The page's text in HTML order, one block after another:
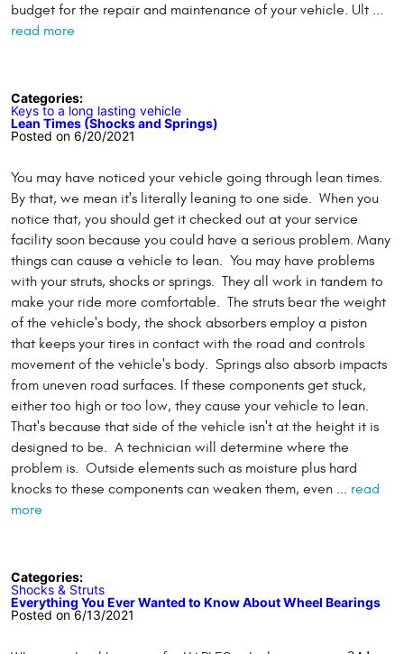
budget for the repair and maintenance of your vehicle. Ult ...
read more
Categories:
Keys to a long lasting vehicle
Lean Times (Shocks and Springs)
Posted on 6/20/2021
You may have noticed your vehicle going through lean times.
By that, we mean it's literally leaning to one side. When you
notice that, you should get it checked out at your service
facility soon because you could have a serious problem. Many
things can cause a vehicle to lean. You may have problems
with your struts, shocks or springs. They all work in tandem to
make your ride more comfortable. The struts bear the weight
of the vehicle's body, the shock absorbers employ a piston
that keeps your tires in contact with the road and controls
movement of the vehicle's body. Springs also absorb impacts
from uneven road surfaces. If these components get stuck,
either too high or too low, they cause your vehicle to lean.
That's because that side of the vehicle isn't at the height it is
designed to be. A technician will determine where the
problem is. Outside elements such as moisture plus hard
knocks to these components can weaken them, even ... read
more
Categories:
Shocks & Struts
Everything You Ever Wanted to Know About Wheel Bearings
Posted on 6/13/2021